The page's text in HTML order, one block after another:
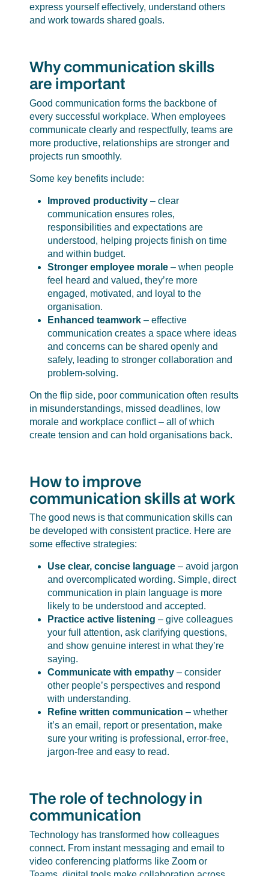
express yourself effectively, understand others
and work towards shared goals.
Why communication skills
are important
Good communication forms the backbone of
every successful workplace. When employees
communicate clearly and respectfully, teams are
more productive, relationships are stronger and
projects run smoothly.
Some key benefits include:
Improved productivity – clear
communication ensures roles,
responsibilities and expectations are
understood, helping projects finish on time
and within budget.
Stronger employee morale – when people
feel heard and valued, they’re more
engaged, motivated, and loyal to the
organisation.
Enhanced teamwork – effective
communication creates a space where ideas
and concerns can be shared openly and
safely, leading to stronger collaboration and
problem-solving.
On the flip side, poor communication often results
in misunderstandings, missed deadlines, low
morale and workplace conflict – all of which
create tension and can hold organisations back.
How to improve
communication skills at work
The good news is that communication skills can
be developed with consistent practice. Here are
some effective strategies:
Use clear, concise language – avoid jargon
and overcomplicated wording. Simple, direct
communication in plain language is more
likely to be understood and accepted.
Practice active listening – give colleagues
your full attention, ask clarifying questions,
and show genuine interest in what they’re
saying.
Communicate with empathy – consider
other people’s perspectives and respond
with understanding.
Refine written communication – whether
it’s an email, report or presentation, make
sure your writing is professional, error-free,
jargon-free and easy to read.
The role of technology in
communication
Technology has transformed how colleagues
connect. From instant messaging and email to
video conferencing platforms like Zoom or